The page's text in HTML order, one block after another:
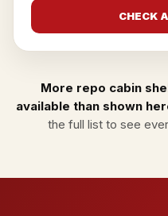
CHECK
More repo cabin
available than shown
the full listto see